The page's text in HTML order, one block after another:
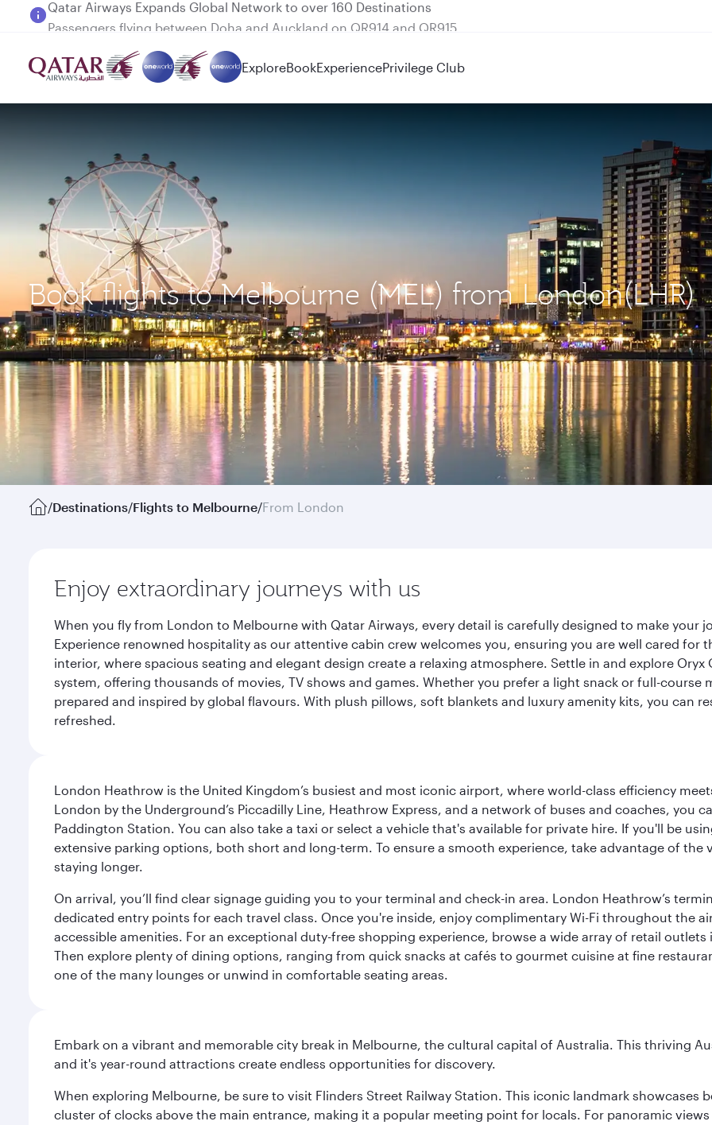
Passengers flying between Doha and Auckland on QR914 and QR915
ExploreBookExperiencePrivilege Club
Book flights to Melbourne (MEL) from London(LHR)
/Destinations/Flights to Melbourne/From London
Enjoy extraordinary journeys with us
When you fly from London to Melbourne with Qatar Airways, every detail is carefully designed to make your
Experience renowned hospitality as our attentive cabin crew welcomes you, ensuring you are well cared
interior, where spacious seating and elegant design create a relaxing atmosphere. Settle in and explore
system, offering thousands of movies, TV shows and games. Whether you prefer a light snack or full-
prepared and inspired by global flavours. With plush pillows, soft blankets and luxury amenity kits, you can
refreshed.
London Heathrow is the United Kingdom’s busiest and most iconic airport, where world-class efficiency
London by the Underground’s Piccadilly Line, Heathrow Express, and a network of buses and coaches, you
Paddington Station. You can also take a taxi or select a vehicle that's available for private hire. If you'll be
extensive parking options, both short and long-term. To ensure a smooth experience, take advantage of the
staying longer.
On arrival, you’ll find clear signage guiding you to your terminal and check-in area. London Heathrow’s
dedicated entry points for each travel class. Once you're inside, enjoy complimentary Wi-Fi throughout the
accessible amenities. For an exceptional duty-free shopping experience, browse a wide array of retail
Then explore plenty of dining options, ranging from quick snacks at cafés to gourmet cuisine at fine
one of the many lounges or unwind in comfortable seating areas.
Embark on a vibrant and memorable city break in Melbourne, the cultural capital of Australia. This thriving
and it's year-round attractions create endless opportunities for discovery.
When exploring Melbourne, be sure to visit Flinders Street Railway Station. This iconic landmark showcases
cluster of clocks above the main entrance, making it a popular meeting point for locals. For panoramic